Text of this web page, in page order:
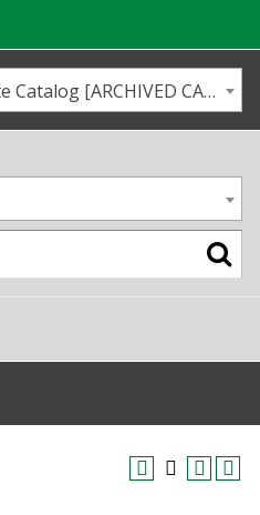
2025-2026 Undergraduate Catalog [ARCHIVED CATALOG]